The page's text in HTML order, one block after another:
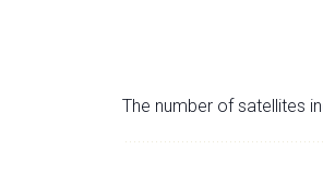
The number of satellites